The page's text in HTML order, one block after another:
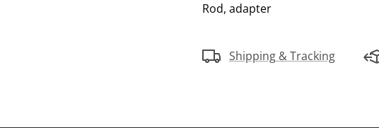
Rod, adapter
Shipping & Tracking